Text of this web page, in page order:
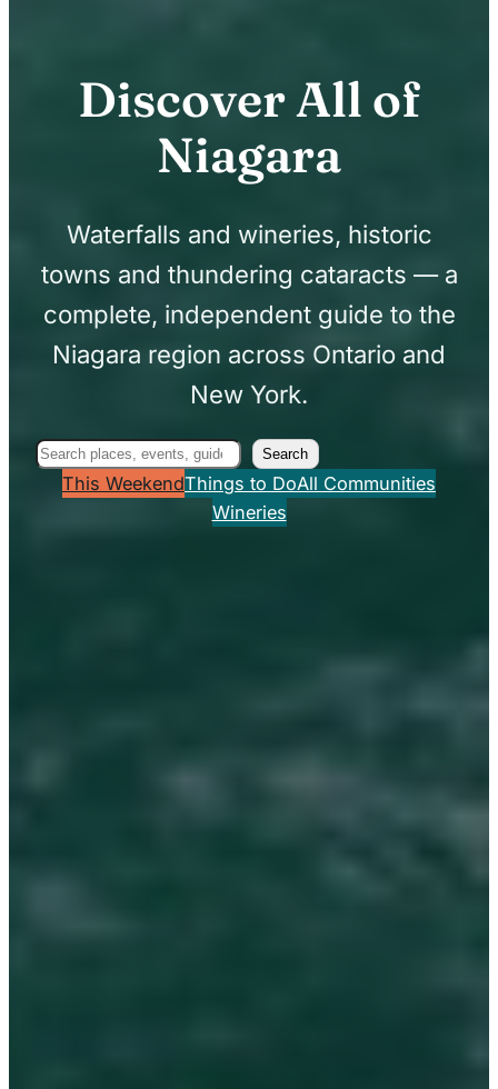
Discover All of
Niagara
Waterfalls and wineries, historic
towns and thundering cataracts — a
complete, independent guide to the
Niagara region across Ontario and
New York.
Search Search
This WeekendThings to DoAll Communities
Wineries